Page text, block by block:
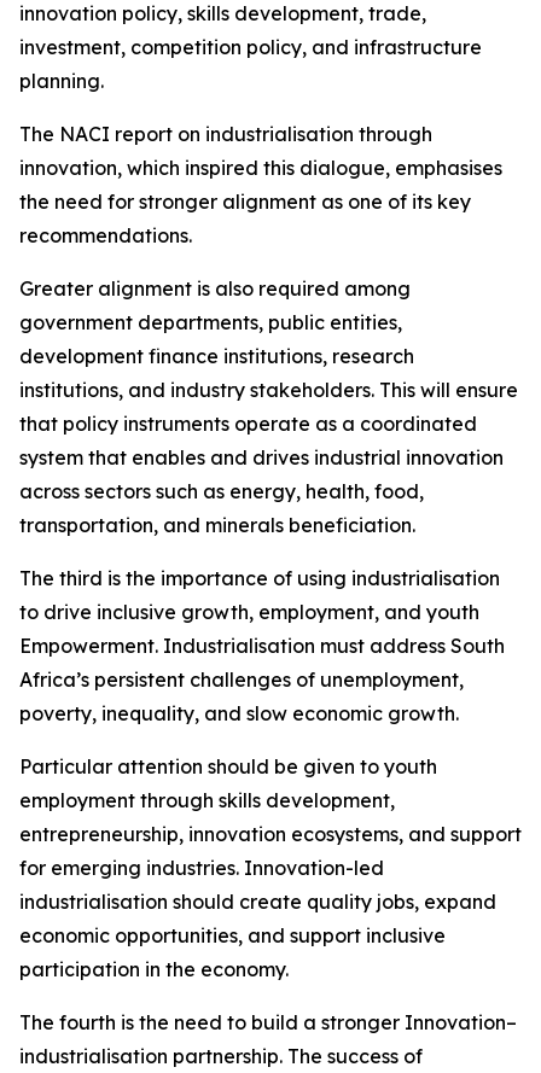
innovation policy, skills development, trade,
investment, competition policy, and infrastructure
planning.
The NACI report on industrialisation through
innovation, which inspired this dialogue, emphasises
the need for stronger alignment as one of its key
recommendations.
Greater alignment is also required among
government departments, public entities,
development finance institutions, research
institutions, and industry stakeholders. This will ensure
that policy instruments operate as a coordinated
system that enables and drives industrial innovation
across sectors such as energy, health, food,
transportation, and minerals beneficiation.
The third is the importance of using industrialisation
to drive inclusive growth, employment, and youth
Empowerment. Industrialisation must address South
Africa’s persistent challenges of unemployment,
poverty, inequality, and slow economic growth.
Particular attention should be given to youth
employment through skills development,
entrepreneurship, innovation ecosystems, and support
for emerging industries. Innovation-led
industrialisation should create quality jobs, expand
economic opportunities, and support inclusive
participation in the economy.
The fourth is the need to build a stronger Innovation–
industrialisation partnership. The success of